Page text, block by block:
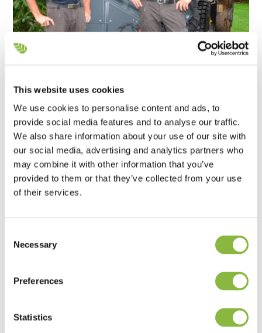
This website uses cookies
We use cookies to personalise content and ads, to
provide social media features and to analyse our traffic.
We also share information about your use of our site with
our social media, advertising and analytics partners who
may combine it with other information that you’ve
provided to them or that they’ve collected from your use
of their services.
Selection
Necessary
Preferences
Statistics
with GreenTec machines
Joachim Vuijk - Roskilde, Denmark
We have GreenTec machines because we know
that we can rely on them to perform their job.